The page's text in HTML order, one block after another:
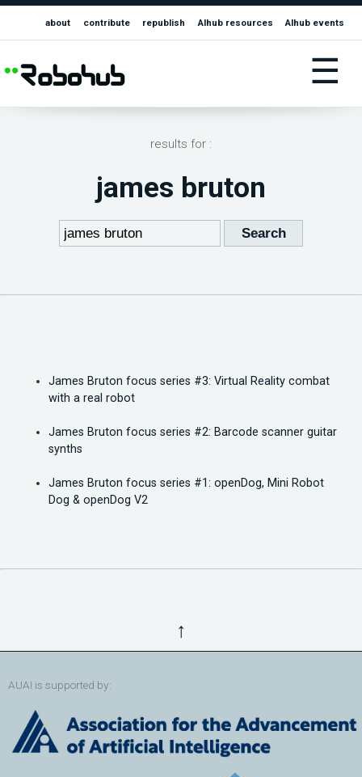
about contribute republish AIhub resources AIhub events
☰
results for :
james bruton
James Bruton focus series #3: Virtual Reality combat
with a real robot
James Bruton focus series #2: Barcode scanner guitar
synths
James Bruton focus series #1: openDog, Mini Robot
Dog & openDog V2
↑
AUAI is supported by: